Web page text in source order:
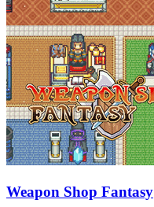
Weapon Shop Fantasy